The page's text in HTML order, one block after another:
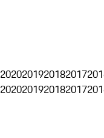
2020201920182017
2020201920182017